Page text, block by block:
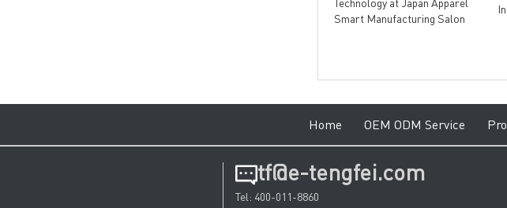
Smart Manufacturing Salon
Home OEM ODM Service
tf@e-tengfei.com
Tel: 400-011-8860